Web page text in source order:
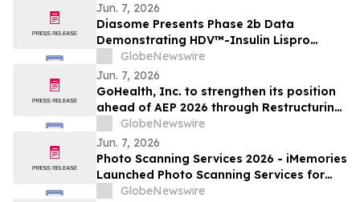
Jun. 7, 2026
Diasome Presents Phase 2b Data
Demonstrating HDV™-Insulin Lispro
Maintains Glycemic Control While
Reducing Hypoglycemia in Adults with
Type 1 Diabetes
GlobeNewswire
Jun. 7, 2026
GoHealth, Inc. to strengthen its position
ahead of AEP 2026 through Restructuring
Process supported by key stakeholders
GlobeNewswire
Jun. 7, 2026
Photo Scanning Services 2026 - iMemories
Launched Photo Scanning Services for
Families Across the USA
GlobeNewswire